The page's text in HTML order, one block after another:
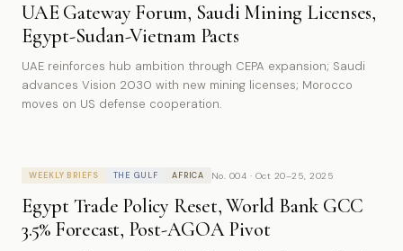
UAE Gateway Forum, Saudi Mining Licenses,
Egypt-Sudan-Vietnam Pacts
UAE reinforces hub ambition through CEPA expansion; Saudi
advances Vision 2030 with new mining licenses; Morocco
moves on US defense cooperation.
WEEKLY BRIEFS THE GULF AFRICA No. 004 · Oct 20–25, 2025
Egypt Trade Policy Reset, World Bank GCC
3.5% Forecast, Post-AGOA Pivot